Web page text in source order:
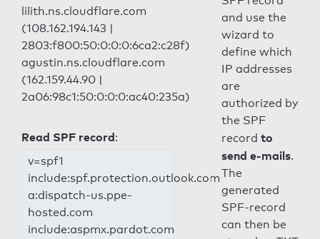
lilith.ns.cloudflare.com
(108.162.194.143 |
2803:f800:50:0:0:0:6ca2:c28f)
agustin.ns.cloudflare.com
(162.159.44.90 |
2a06:98c1:50:0:0:0:ac40:235a)
Read SPF record:
v=spf1
include:spf.protection.outlook.com
a:dispatch-us.ppe-
hosted.com
include:aspmx.pardot.com
and use the
wizard to
define which
IP addresses
are
authorized by
the SPF
record to
send e-mails.
The
generated
SPF-record
can then be